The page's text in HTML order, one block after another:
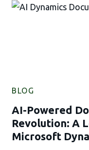
BLOG
AI-Powered
Revolution: A
Microsoft